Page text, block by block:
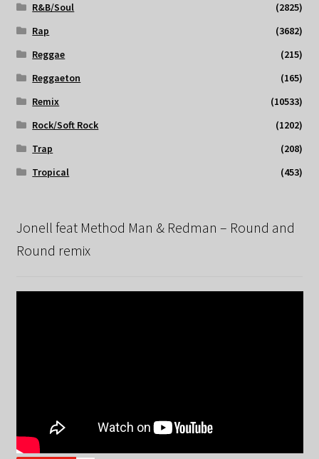
R&B/Soul
(2825)
Rap
(3682)
Reggae
(215)
Reggaeton
(165)
Remix
(10533)
Rock/Soft Rock
(1202)
Trap
(208)
Tropical
(453)
Jonell feat Method Man & Redman – Round and
Round remix